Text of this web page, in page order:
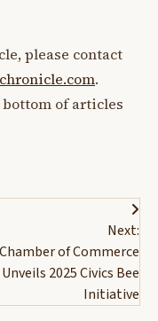
please contact
.
of articles
Next:
Chamber of Commerce
Unveils 2025 Civics Bee
Initiative